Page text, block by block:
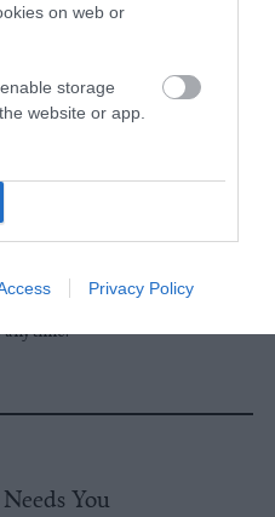
on web or
storage
website or app.
Privacy Policy
with exclusive
journalists
anytime.
You